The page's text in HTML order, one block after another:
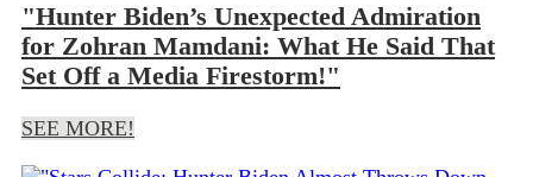
"Hunter Biden’s Unexpected Admiration
for Zohran Mamdani: What He Said That
Set Off a Media Firestorm!"
SEE MORE!